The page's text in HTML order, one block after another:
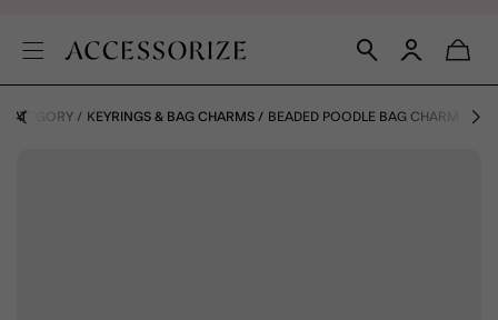
CATEGORY KEYRINGS & BAG CHARMS BEADED POODLE BAG CHARM